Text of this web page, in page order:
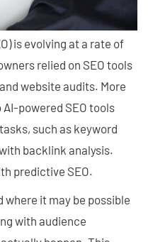
is evolving at a rate of
relied on SEO tools
website audits. More
powered SEO tools
such as keyword
backlink analysis.
predictive SEO.
where it may be possible
with audience